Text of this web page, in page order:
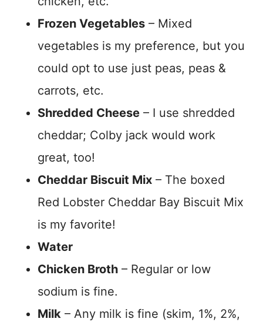
Frozen Vegetables – Mixed
vegetables is my preference, but you
could opt to use just peas, peas &
carrots, etc.
Shredded Cheese – I use shredded
cheddar; Colby jack would work
great, too!
Cheddar Biscuit Mix – The boxed
Red Lobster Cheddar Bay Biscuit Mix
is my favorite!
Water
Chicken Broth – Regular or low
sodium is fine.
Milk – Any milk is fine (skim, 1%, 2%,